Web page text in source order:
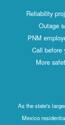
Reliability
Outage
PNM
Call before
More
As the state's
Mexico